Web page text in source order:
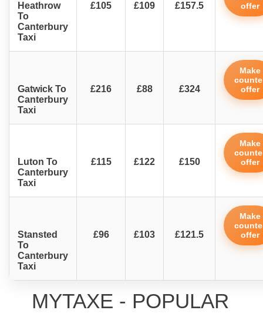
Heathrow
To
Canterbury
Taxi
£105 £109 £157.5
offer
Gatwick To
Canterbury
Taxi
£216 £88 £324
Make
offer
Luton To
Canterbury
Taxi
£115 £122 £150
Make
offer
Stansted
To
Canterbury
Taxi
£96 £103 £121.5
Make
offer
MYTAXE - POPULAR